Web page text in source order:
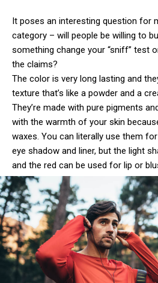
It poses an interesting question for
category – will people be willing to
something change your “sniff” test
the claims?
The color is very long lasting and
texture that’s like a powder and a
They’re made with pure pigments
with the warmth of your skin
waxes. You can literally use them
eye shadow and liner, but the light
and the red can be used for lip or